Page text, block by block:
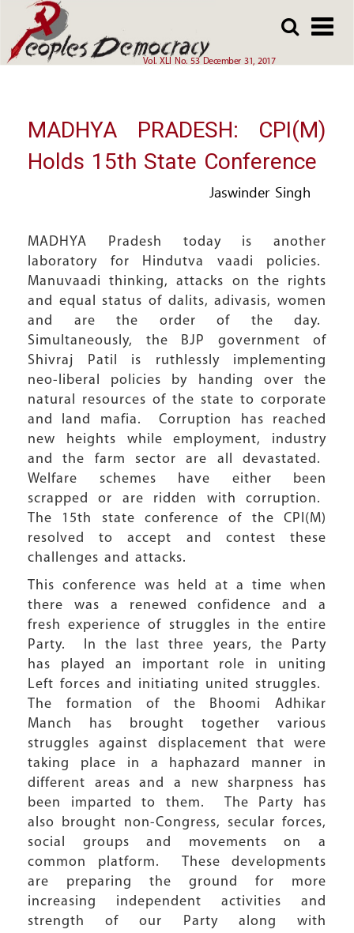
to
main
Vol. XLI No. 53 December 31, 2017
to
main
Array
MADHYA PRADESH: CPI(M)
Holds 15th State Conference
Jaswinder Singh
MADHYA Pradesh today is another
laboratory for Hindutva vaadi policies.
Manuvaadi thinking, attacks on the rights
and equal status of dalits, adivasis, women
and are the order of the day.
Simultaneously, the BJP government of
Shivraj Patil is ruthlessly implementing
neo-liberal policies by handing over the
natural resources of the state to corporate
and land mafia. Corruption has reached
new heights while employment, industry
and the farm sector are all devastated.
Welfare schemes have either been
scrapped or are ridden with corruption.
The 15th state conference of the CPI(M)
resolved to accept and contest these
challenges and attacks.
This conference was held at a time when
there was a renewed confidence and a
fresh experience of struggles in the entire
Party. In the last three years, the Party
has played an important role in uniting
Left forces and initiating united struggles.
The formation of the Bhoomi Adhikar
Manch has brought together various
struggles against displacement that were
taking place in a haphazard manner in
different areas and a new sharpness has
been imparted to them. The Party has
also brought non-Congress, secular forces,
social groups and movements on a
common platform. These developments
are preparing the ground for more
increasing independent activities and
strength of our Party along with